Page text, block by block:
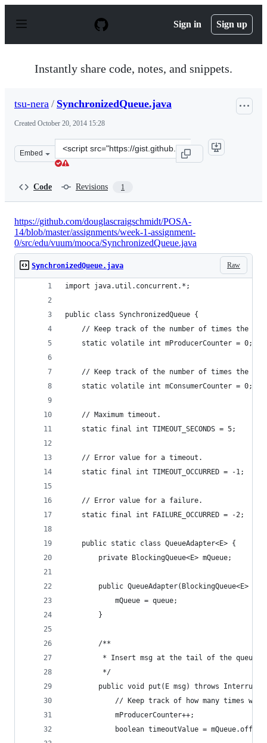
p
Sign in Sign up
Instantly share code, notes, and snippets.
tsu-nera / SynchronizedQueue.java
Created October 20, 2014 15:28
Embed
Clone
this
nera/19c66013f808edf0188b.js&quot;&gt;&lt;/script&gt;
Code Revisions 1
https://github.com/douglascraigschmidt/POSA-
14/blob/master/assignments/week-1-assignment-
0/src/edu/vuum/mooca/SynchronizedQueue.java
Raw
SynchronizedQueue.java
import java.util.concurrent.*;
public class SynchronizedQueue {
// Keep track of the number of times the
	static volatile int mProducerCounter = 0;
// Keep track of the number of times the
	static volatile int mConsumerCounter = 0;
	// Maximum timeout.
	static final int TIMEOUT_SECONDS = 5;
	// Error value for a timeout.
	static final int TIMEOUT_OCCURRED = -1;
	// Error value for a failure.
	static final int FAILURE_OCCURRED = -2;
	public static class QueueAdapter<E> {
		private BlockingQueue<E> mQueue;
public QueueAdapter(BlockingQueue<E>
			mQueue = queue;
		}
		/**
		 * Insert msg at the tail of the queue.
		 */
public void put(E msg) throws
// Keep track of how many times
			mProducerCounter++;
boolean timeoutValue =